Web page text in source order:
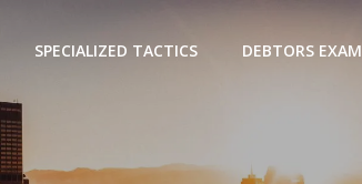
SPECIALIZED TACTICS DEBTORS EXAM